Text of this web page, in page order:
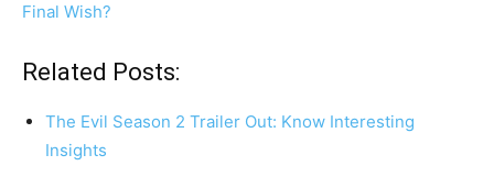
Final Wish?
Related Posts:
The Evil Season 2 Trailer Out: Know Interesting
Insights